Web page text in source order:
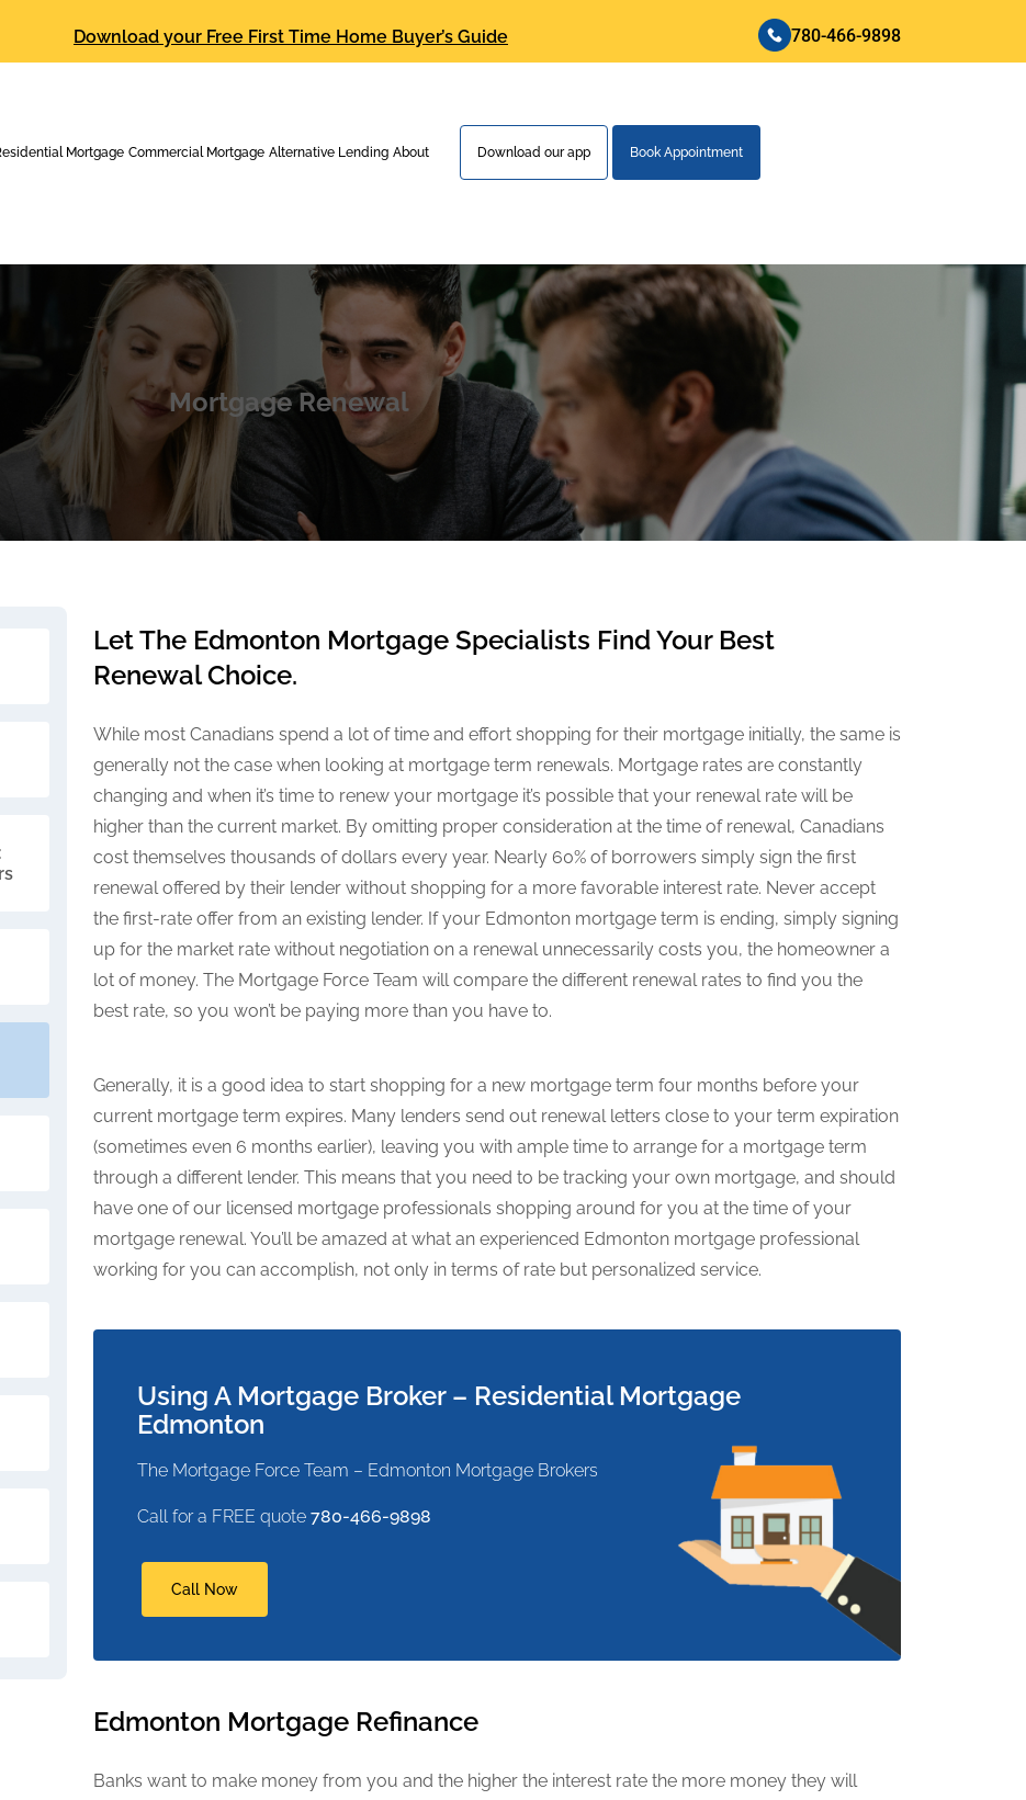
Download your Free First Time Home Buyer’s Guide 780-466-9898
Mortgage Commercial Mortgage Alternative Lending About Download our app Book Appointment
Mortgage Renewal
Let The Edmonton Mortgage Specialists Find Your Best
Renewal Choice.
While most Canadians spend a lot of time and effort shopping for their mortgage initially, the same is
generally not the case when looking at mortgage term renewals. Mortgage rates are constantly
changing and when it’s time to renew your mortgage it’s possible that your renewal rate will be
higher than the current market. By omitting proper consideration at the time of renewal, Canadians
cost themselves thousands of dollars every year. Nearly 60% of borrowers simply sign the first
renewal offered by their lender without shopping for a more favorable interest rate. Never accept
the first-rate offer from an existing lender. If your Edmonton mortgage term is ending, simply signing
up for the market rate without negotiation on a renewal unnecessarily costs you, the homeowner a
lot of money. The Mortgage Force Team will compare the different renewal rates to find you the
best rate, so you won’t be paying more than you have to.
Generally, it is a good idea to start shopping for a new mortgage term four months before your
current mortgage term expires. Many lenders send out renewal letters close to your term expiration
(sometimes even 6 months earlier), leaving you with ample time to arrange for a mortgage term
through a different lender. This means that you need to be tracking your own mortgage, and should
have one of our licensed mortgage professionals shopping around for you at the time of your
mortgage renewal. You’ll be amazed at what an experienced Edmonton mortgage professional
working for you can accomplish, not only in terms of rate but personalized service.
Using A Mortgage Broker – Residential Mortgage
Edmonton
The Mortgage Force Team – Edmonton Mortgage Brokers
Call for a FREE quote 780-466-9898
Call Now
Edmonton Mortgage Refinance
Banks want to make money from you and the higher the interest rate the more money they will